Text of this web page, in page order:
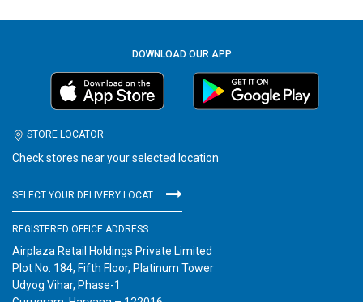
DOWNLOAD OUR APP
STORE LOCATOR
Check stores near your selected location
REGISTERED OFFICE ADDRESS
Airplaza Retail Holdings Private Limited
Plot No. 184, Fifth Floor, Platinum Tower
Udyog Vihar, Phase-1